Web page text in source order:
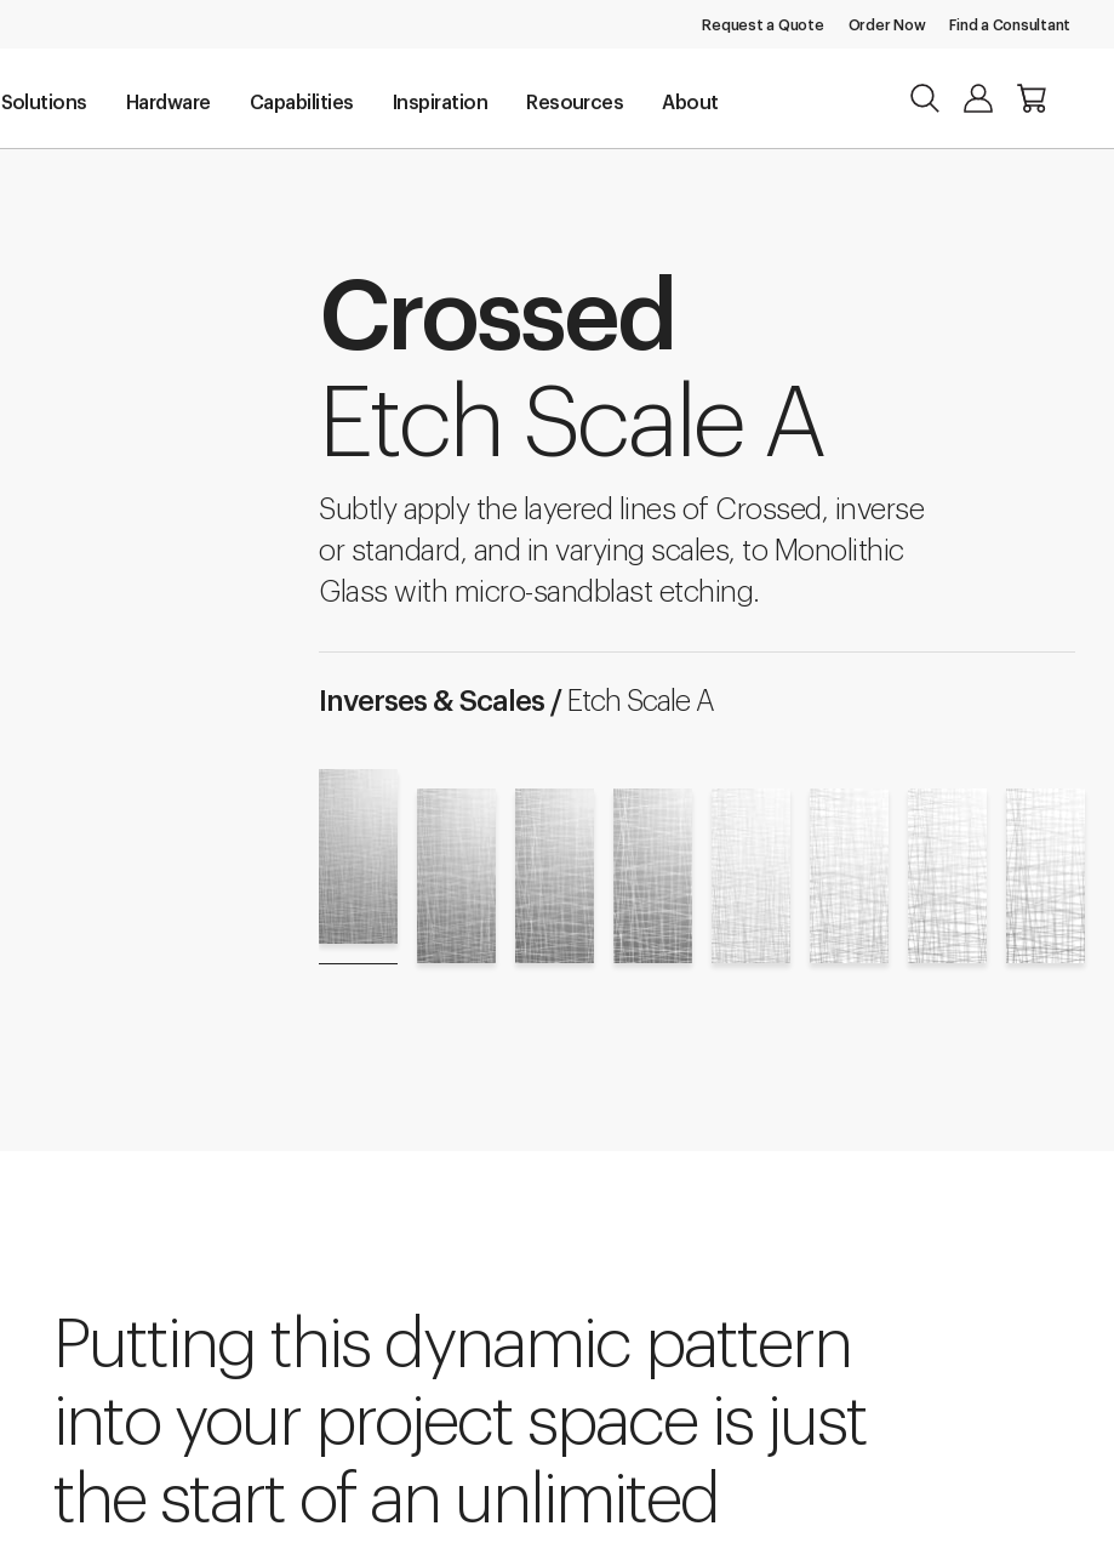
Request a Quote Order Now Find a Consultant
Solutions Hardware Capabilities Inspiration Resources About
Crossed
Etch Scale A
Subtly apply the layered lines of Crossed, inverse
or standard, and in varying scales, to Monolithic
Glass with micro-sandblast etching.
Inverses & Scales / Etch Scale A
Putting this dynamic pattern
into your project space is just
the start of an unlimited